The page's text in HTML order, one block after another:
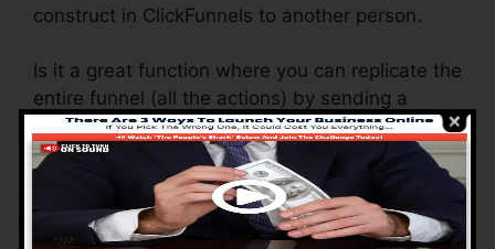
construct in ClickFunnels to another person.
Is it a great function where you can replicate the
entire funnel (all the actions) by sending a
special share funnel web link to somebody else.
And by clicking the link, the various other
individual will certainly be a ClickFunnels
account and the funnel will be packed into their